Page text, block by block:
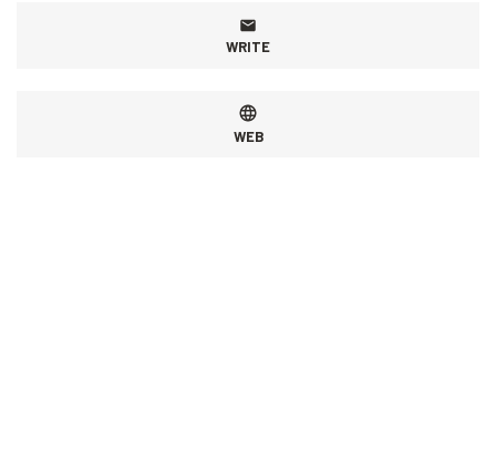
WRITE
WEB